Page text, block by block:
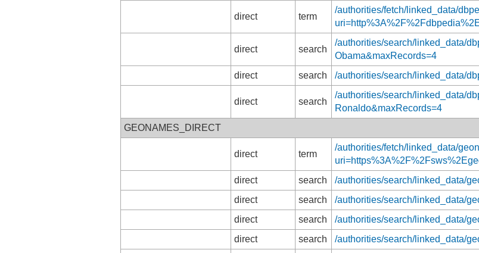
direct term
/authorities/fetch/linked_data/
direct search
/authorities/search/linked_data/
Obama&maxRecords=4
direct
search /authorities/search/linked_data/
direct search
/authorities/search/linked_data/
Ronaldo&maxRecords=4
GEONAMES_DIRECT
direct term
/authorities/fetch/linked_data/
direct
search
/authorities/search/linked_data/
direct
search
/authorities/search/linked_data/
direct
search
/authorities/search/linked_data/
direct
search /authorities/search/linked_data/